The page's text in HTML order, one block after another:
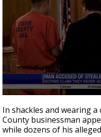
seconds
of
3
minutes,
In shackles and wearing
County businessman
while dozens of his